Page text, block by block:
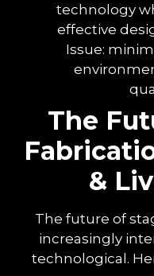
technology
effective
Issue:
The
&
The future of
increasingly
technological.